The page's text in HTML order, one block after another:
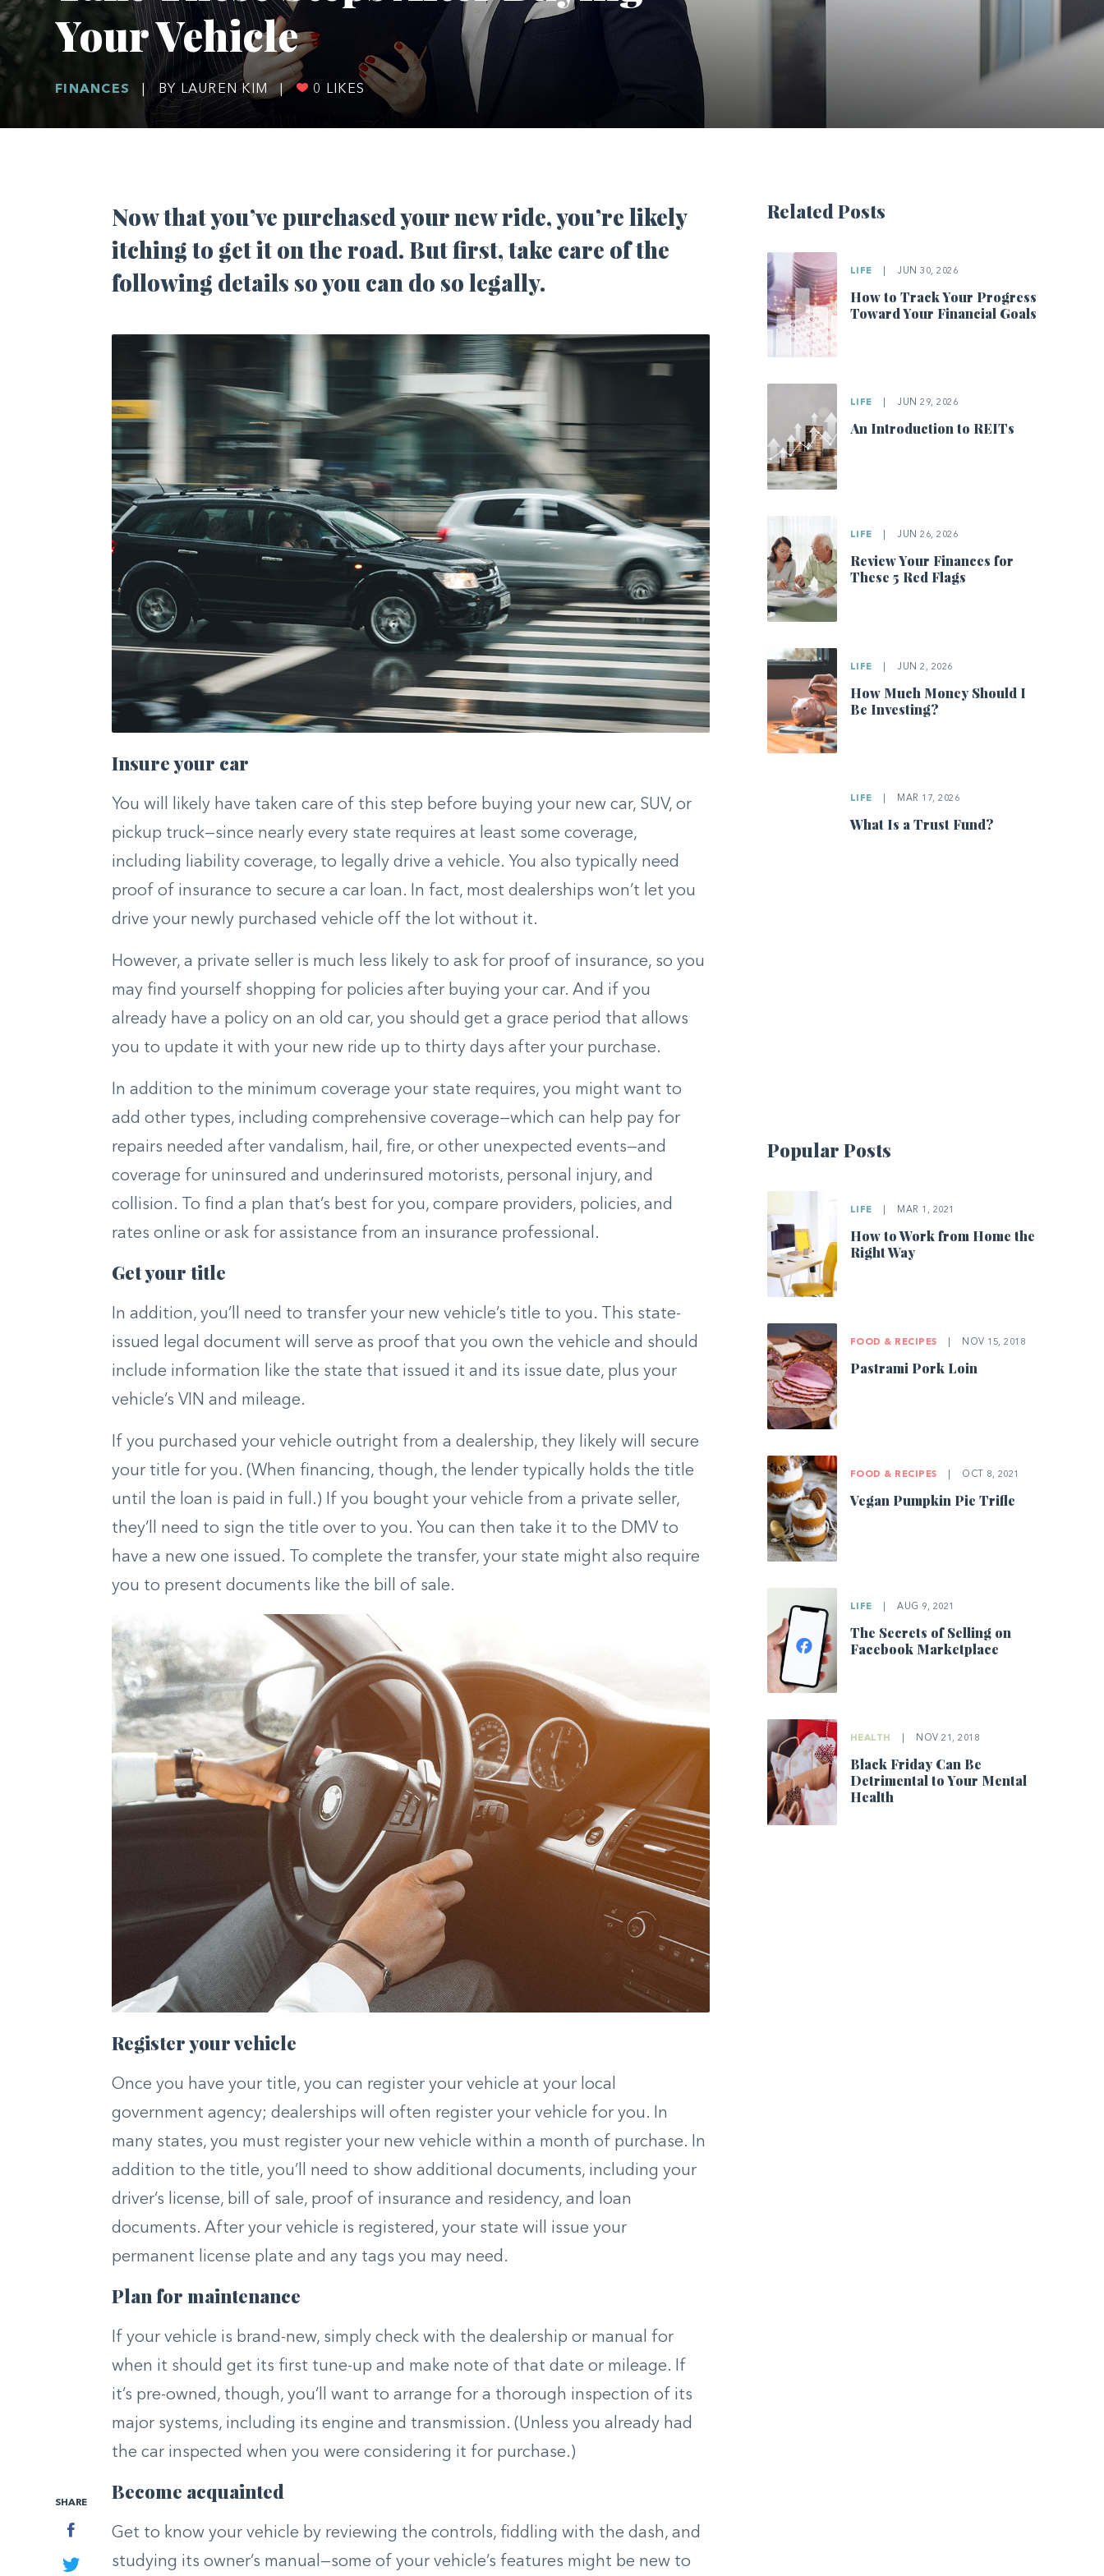
Your Vehicle
FINANCES | BY LAUREN KIM | 0 LIKES
SHARE
Facebook
Twitter
Now that you’ve purchased your new ride, you’re likely
itching to get it on the road. But first, take care of the
following details so you can do so legally.
Insure your car
You will likely have taken care of this step before buying your new car, SUV, or
pickup truck—since nearly every state requires at least some coverage,
including liability coverage, to legally drive a vehicle. You also typically need
proof of insurance to secure a car loan. In fact, most dealerships won’t let you
drive your newly purchased vehicle off the lot without it.
However, a private seller is much less likely to ask for proof of insurance, so you
may find yourself shopping for policies after buying your car. And if you
already have a policy on an old car, you should get a grace period that allows
you to update it with your new ride up to thirty days after your purchase.
In addition to the minimum coverage your state requires, you might want to
add other types, including comprehensive coverage—which can help pay for
repairs needed after vandalism, hail, fire, or other unexpected events—and
coverage for uninsured and underinsured motorists, personal injury, and
collision. To find a plan that’s best for you, compare providers, policies, and
rates online or ask for assistance from an insurance professional.
Get your title
In addition, you’ll need to transfer your new vehicle’s title to you. This state-
issued legal document will serve as proof that you own the vehicle and should
include information like the state that issued it and its issue date, plus your
vehicle’s VIN and mileage.
If you purchased your vehicle outright from a dealership, they likely will secure
your title for you. (When financing, though, the lender typically holds the title
until the loan is paid in full.) If you bought your vehicle from a private seller,
they’ll need to sign the title over to you. You can then take it to the DMV to
have a new one issued. To complete the transfer, your state might also require
you to present documents like the bill of sale.
Register your vehicle
Once you have your title, you can register your vehicle at your local
government agency; dealerships will often register your vehicle for you. In
many states, you must register your new vehicle within a month of purchase. In
addition to the title, you’ll need to show additional documents, including your
driver’s license, bill of sale, proof of insurance and residency, and loan
documents. After your vehicle is registered, your state will issue your
permanent license plate and any tags you may need.
Plan for maintenance
If your vehicle is brand-new, simply check with the dealership or manual for
when it should get its first tune-up and make note of that date or mileage. If
it’s pre-owned, though, you’ll want to arrange for a thorough inspection of its
major systems, including its engine and transmission. (Unless you already had
the car inspected when you were considering it for purchase.)
Become acquainted
Get to know your vehicle by reviewing the controls, fiddling with the dash, and
studying its owner’s manual—some of your vehicle’s features might be new to
Related Posts
LIFE JUN 30, 2026
How to Track Your Progress
Toward Your Financial Goals
LIFE JUN 29, 2026
An Introduction to REITs
LIFE JUN 26, 2026
Review Your Finances for
These 5 Red Flags
LIFE JUN 2, 2026
How Much Money Should I
Be Investing?
LIFE MAR 17, 2026
What Is a Trust Fund?
Popular Posts
LIFE MAR 1, 2021
How to Work from Home the
Right Way
FOOD & RECIPES NOV 15, 2018
Pastrami Pork Loin
FOOD & RECIPES OCT 8, 2021
Vegan Pumpkin Pie Trifle
LIFE AUG 9, 2021
The Secrets of Selling on
Facebook Marketplace
HEALTH NOV 21, 2018
Black Friday Can Be
Detrimental to Your Mental
Health